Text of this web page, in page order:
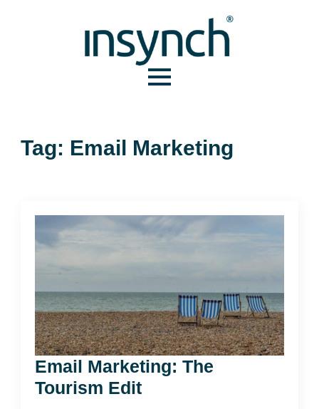
Tag: Email Marketing
Email Marketing: The
Tourism Edit